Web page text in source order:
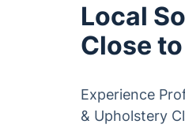
Local
Close
Experience
& Upholstery